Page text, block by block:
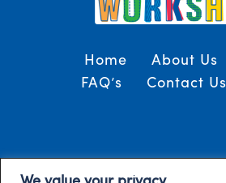
Home About Us
FAQ’s
Contact Us